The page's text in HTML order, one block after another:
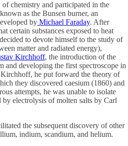
chemistry and participated in the
as the Bunsen burner, an
by Michael Faraday. After
certain substances exposed to heat
to devote himself to the study of
matter and radiated energy),
Kirchhoff, the introduction of the
and developing the first spectroscope in
he put forward the theory of
they discovered caesium (1860) and
attempts, he was unable to isolate
electrolysis of molten salts by Carl
the subsequent discovery of other
indium, scandium, and helium.